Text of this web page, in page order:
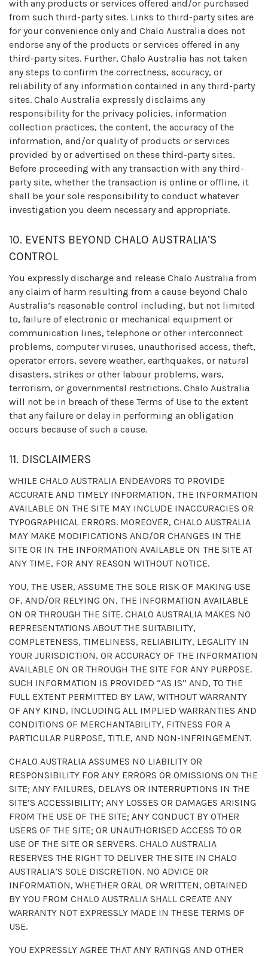
with any products or services offered and/or purchased
from such third-party sites. Links to third-party sites are
for your convenience only and Chalo Australia does not
endorse any of the products or services offered in any
third-party sites. Further, Chalo Australia has not taken
any steps to confirm the correctness, accuracy, or
reliability of any information contained in any third-party
sites. Chalo Australia expressly disclaims any
responsibility for the privacy policies, information
collection practices, the content, the accuracy of the
information, and/or quality of products or services
provided by or advertised on these third-party sites.
Before proceeding with any transaction with any third-
party site, whether the transaction is online or offline, it
shall be your sole responsibility to conduct whatever
investigation you deem necessary and appropriate.
10. EVENTS BEYOND CHALO AUSTRALIA’S
CONTROL
You expressly discharge and release Chalo Australia from
any claim of harm resulting from a cause beyond Chalo
Australia’s reasonable control including, but not limited
to, failure of electronic or mechanical equipment or
communication lines, telephone or other interconnect
problems, computer viruses, unauthorised access, theft,
operator errors, severe weather, earthquakes, or natural
disasters, strikes or other labour problems, wars,
terrorism, or governmental restrictions. Chalo Australia
will not be in breach of these Terms of Use to the extent
that any failure or delay in performing an obligation
occurs because of such a cause.
11. DISCLAIMERS
WHILE CHALO AUSTRALIA ENDEAVORS TO PROVIDE
ACCURATE AND TIMELY INFORMATION, THE INFORMATION
AVAILABLE ON THE SITE MAY INCLUDE INACCURACIES OR
TYPOGRAPHICAL ERRORS. MOREOVER, CHALO AUSTRALIA
MAY MAKE MODIFICATIONS AND/OR CHANGES IN THE
SITE OR IN THE INFORMATION AVAILABLE ON THE SITE AT
ANY TIME, FOR ANY REASON WITHOUT NOTICE.
YOU, THE USER, ASSUME THE SOLE RISK OF MAKING USE
OF, AND/OR RELYING ON, THE INFORMATION AVAILABLE
ON OR THROUGH THE SITE. CHALO AUSTRALIA MAKES NO
REPRESENTATIONS ABOUT THE SUITABILITY,
COMPLETENESS, TIMELINESS, RELIABILITY, LEGALITY IN
YOUR JURISDICTION, OR ACCURACY OF THE INFORMATION
AVAILABLE ON OR THROUGH THE SITE FOR ANY PURPOSE.
SUCH INFORMATION IS PROVIDED “AS IS” AND, TO THE
FULL EXTENT PERMITTED BY LAW, WITHOUT WARRANTY
OF ANY KIND, INCLUDING ALL IMPLIED WARRANTIES AND
CONDITIONS OF MERCHANTABILITY, FITNESS FOR A
PARTICULAR PURPOSE, TITLE, AND NON-INFRINGEMENT.
CHALO AUSTRALIA ASSUMES NO LIABILITY OR
RESPONSIBILITY FOR ANY ERRORS OR OMISSIONS ON THE
SITE; ANY FAILURES, DELAYS OR INTERRUPTIONS IN THE
SITE’S ACCESSIBILITY; ANY LOSSES OR DAMAGES ARISING
FROM THE USE OF THE SITE; ANY CONDUCT BY OTHER
USERS OF THE SITE; OR UNAUTHORISED ACCESS TO OR
USE OF THE SITE OR SERVERS. CHALO AUSTRALIA
RESERVES THE RIGHT TO DELIVER THE SITE IN CHALO
AUSTRALIA’S SOLE DISCRETION. NO ADVICE OR
INFORMATION, WHETHER ORAL OR WRITTEN, OBTAINED
BY YOU FROM CHALO AUSTRALIA SHALL CREATE ANY
WARRANTY NOT EXPRESSLY MADE IN THESE TERMS OF
USE.
YOU EXPRESSLY AGREE THAT ANY RATINGS AND OTHER